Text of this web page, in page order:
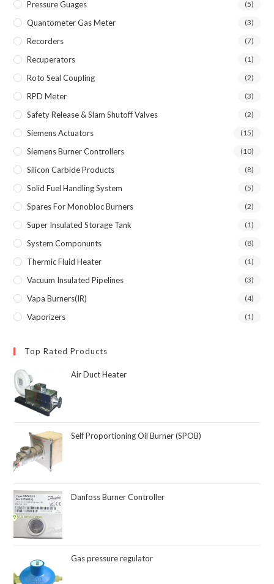
Pressure Guages (5)
Quantometer Gas Meter (3)
Recorders (7)
Recuperators (1)
Roto Seal Coupling (2)
RPD Meter (3)
Safety Release & Slam Shutoff Valves (2)
Siemens Actuators (15)
Siemens Burner Controllers (10)
Silicon Carbide Products (8)
Solid Fuel Handling System (5)
Spares For Monobloc Burners (2)
Super Insulated Storage Tank (1)
System Componunts (8)
Thermic Fluid Heater (1)
Vacuum Insulated Pipelines (3)
Vapa Burners(IR) (4)
Vaporizers (1)
Top Rated Products
Air Duct Heater
Self Proportioning Oil Burner (SPOB)
Danfoss Burner Controller
Gas pressure regulator